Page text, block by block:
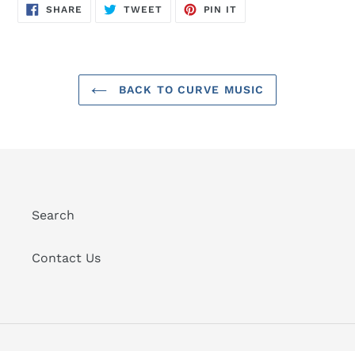
SHARE SHARE
ON
TWEETTWEET
PIN IT
BACK TO CURVE MUSIC
Search
Contact Us